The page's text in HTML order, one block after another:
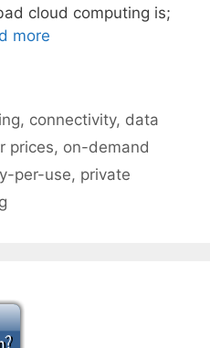
cloud computing is;
more
, connectivity, data
prices, on-demand
per-use, private